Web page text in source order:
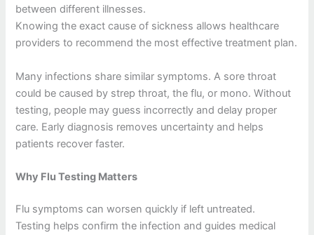
between different illnesses.
Knowing the exact cause of sickness allows healthcare
providers to recommend the most effective treatment plan.
Many infections share similar symptoms. A sore throat
could be caused by strep throat, the flu, or mono. Without
testing, people may guess incorrectly and delay proper
care. Early diagnosis removes uncertainty and helps
patients recover faster.
Why Flu Testing Matters
Flu symptoms can worsen quickly if left untreated.
Testing helps confirm the infection and guides medical